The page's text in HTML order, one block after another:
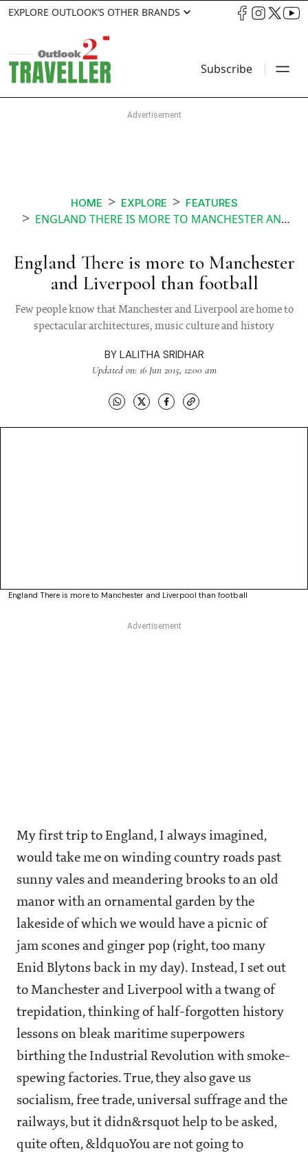
EXPLORE OUTLOOK’S OTHER BRANDS
Subscribe
HOME EXPLORE FEATURES
ENGLAND THERE IS MORE TO MANCHESTER AND LIVERPOOL THAN FOOTBALL
England There is more to Manchester
and Liverpool than football
Few people know that Manchester and Liverpool are home to
spectacular architectures, music culture and history
BY LALITHA SRIDHAR
Updated on: 16 Jun 2015, 12:00 am
England There is more to Manchester and Liverpool than football
My first trip to England, I always imagined,
would take me on winding country roads past
sunny vales and meandering brooks to an old
manor with an ornamental garden by the
lakeside of which we would have a picnic of
jam scones and ginger pop (right, too many
Enid Blytons back in my day). Instead, I set out
to Manchester and Liverpool with a twang of
trepidation, thinking of half-forgotten history
lessons on bleak maritime superpowers
birthing the Industrial Revolution with smoke-
spewing factories. True, they also gave us
socialism, free trade, universal suffrage and the
railways, but it didn&rsquot help to be asked,
quite often, &ldquoYou are not going to